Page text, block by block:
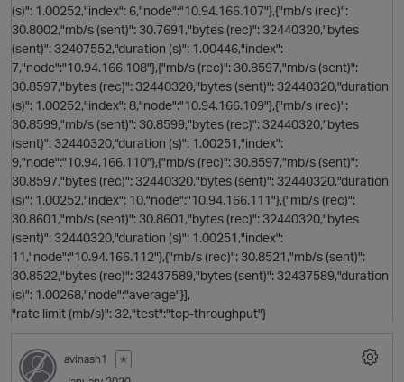
(s)": 1.00252,"index": 6,"node":"10.94.166.107"},{"mb/s (rec)":
30.8002,"mb/s (sent)": 30.7691,"bytes (rec)": 32440320,"bytes
(sent)": 32407552,"duration (s)": 1.00446,"index":
7,"node":"10.94.166.108"},{"mb/s (rec)": 30.8597,"mb/s (sent)":
30.8597,"bytes (rec)": 32440320,"bytes (sent)": 32440320,"duration
(s)": 1.00252,"index": 8,"node":"10.94.166.109"},{"mb/s (rec)":
30.8599,"mb/s (sent)": 30.8599,"bytes (rec)": 32440320,"bytes
(sent)": 32440320,"duration (s)": 1.00251,"index":
9,"node":"10.94.166.110"},{"mb/s (rec)": 30.8597,"mb/s (sent)":
30.8597,"bytes (rec)": 32440320,"bytes (sent)": 32440320,"duration
(s)": 1.00252,"index": 10,"node":"10.94.166.111"},{"mb/s (rec)":
30.8601,"mb/s (sent)": 30.8601,"bytes (rec)": 32440320,"bytes
(sent)": 32440320,"duration (s)": 1.00251,"index":
11,"node":"10.94.166.112"},{"mb/s (rec)": 30.8521,"mb/s (sent)":
30.8522,"bytes (rec)": 32437589,"bytes (sent)": 32437589,"duration
(s)": 1.00268,"node":"average"}],
"rate limit (mb/s)": 32,"test":"tcp-throughput"}
avinash1
✭